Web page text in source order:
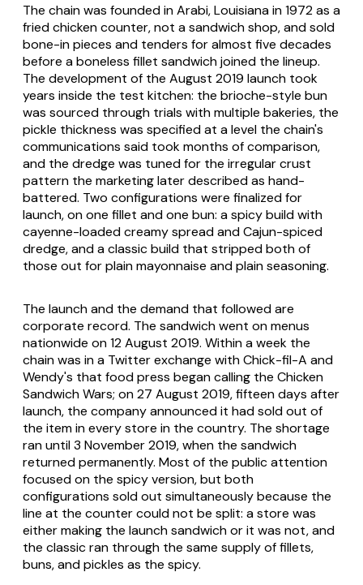
The chain was founded in Arabi, Louisiana in 1972 as a
fried chicken counter, not a sandwich shop, and sold
bone-in pieces and tenders for almost five decades
before a boneless fillet sandwich joined the lineup.
The development of the August 2019 launch took
years inside the test kitchen: the brioche-style bun
was sourced through trials with multiple bakeries, the
pickle thickness was specified at a level the chain's
communications said took months of comparison,
and the dredge was tuned for the irregular crust
pattern the marketing later described as hand-
battered. Two configurations were finalized for
launch, on one fillet and one bun: a spicy build with
cayenne-loaded creamy spread and Cajun-spiced
dredge, and a classic build that stripped both of
those out for plain mayonnaise and plain seasoning.
The launch and the demand that followed are
corporate record. The sandwich went on menus
nationwide on 12 August 2019. Within a week the
chain was in a Twitter exchange with Chick-fil-A and
Wendy's that food press began calling the Chicken
Sandwich Wars; on 27 August 2019, fifteen days after
launch, the company announced it had sold out of
the item in every store in the country. The shortage
ran until 3 November 2019, when the sandwich
returned permanently. Most of the public attention
focused on the spicy version, but both
configurations sold out simultaneously because the
line at the counter could not be split: a store was
either making the launch sandwich or it was not, and
the classic ran through the same supply of fillets,
buns, and pickles as the spicy.